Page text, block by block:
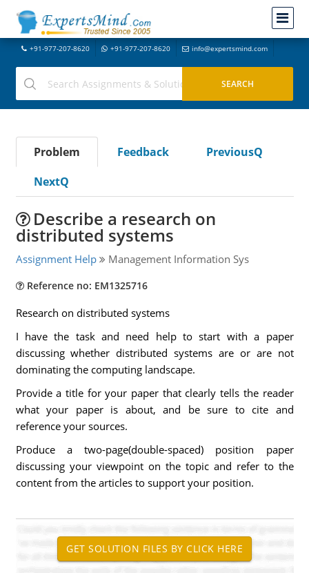
+91-977-207-8620 +91-977-207-8620 info@expertsmind.com
Problem Feedback
PreviousQ
NextQ
Describe a research on
distributed systems
Assignment Help Management Information Sys
Reference no: EM1325716
Research on distributed systems
I have the task and need help to start with a paper
discussing whether distributed systems are or are not
dominating the computing landscape.
Provide a title for your paper that clearly tells the reader
what your paper is about, and be sure to cite and
reference your sources.
Produce a two-page(double-spaced) position paper
discussing your viewpoint on the topic and refer to the
content from the articles to support your position.